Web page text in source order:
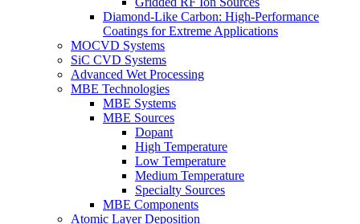
Diamond-Like Carbon: High-Performance
Coatings for Extreme Applications
MOCVD Systems
SiC CVD Systems
Advanced Wet Processing
MBE Technologies
MBE Systems
MBE Sources
Dopant
High Temperature
Low Temperature
Medium Temperature
Specialty Sources
MBE Components
Atomic Layer Deposition